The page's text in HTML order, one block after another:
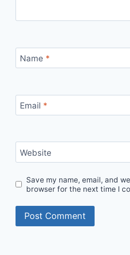
Name *
Email *
Website
Save my name, email, and
browser for the next time I